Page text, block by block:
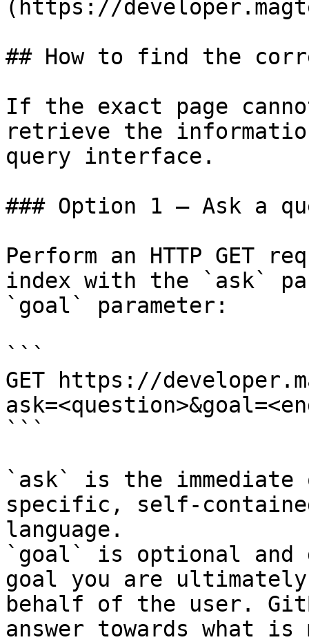
(https://
## How to find the
If the exact page
retrieve the
query interface.
### Option 1 — Ask a
Perform an HTTP GET
index with the `ask`
`goal` parameter:
```
GET https://
```
`ask` is the
specific, self-
language.
`goal` is optional and
goal you are
behalf of the user.
answer towards what